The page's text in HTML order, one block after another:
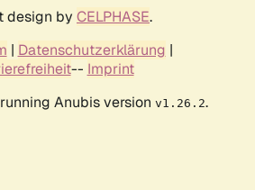
design by CELPHASE.
| Datenschutzerklärung |
-- Imprint
Anubis version v1.26.2.